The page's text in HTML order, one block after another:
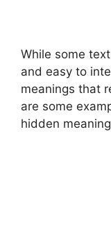
While some
and easy to
meanings that
are some
hidden